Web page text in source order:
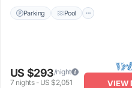
Parking Pool
US $293/night
7 nights- US $2,051 VIEW